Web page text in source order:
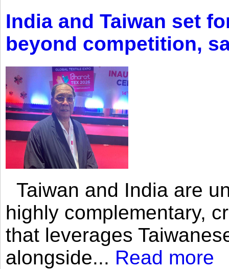
India and Taiwan set
beyond competition,
Taiwan and India are
highly complementary,
that leverages
alongside... Read more